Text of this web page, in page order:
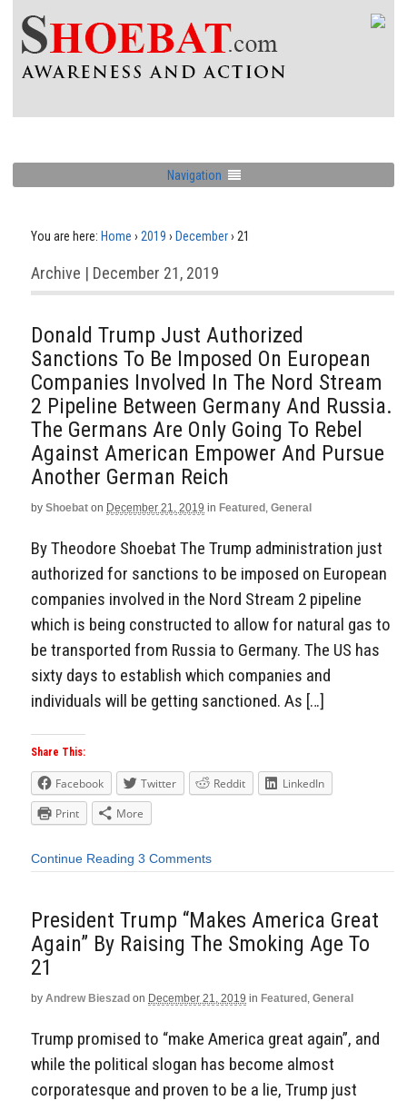
Navigation
You are here: Home › 2019 › December› 21
Archive | December 21, 2019
Donald Trump Just Authorized
Sanctions To Be Imposed On European
Companies Involved In The Nord Stream
2 Pipeline Between Germany And Russia.
The Germans Are Only Going To Rebel
Against American Empower And Pursue
Another German Reich
by Shoebat on December 21, 2019 in Featured , General
By Theodore Shoebat The Trump administration just
authorized for sanctions to be imposed on European
companies involved in the Nord Stream 2 pipeline
which is being constructed to allow for natural gas to
be transported from Russia to Germany. The US has
sixty days to establish which companies and
individuals will be getting sanctioned. As […]
Share This:
Facebook Twitter Reddit
LinkedIn
Print
More
Continue Reading 3 Comments
President Trump “Makes America Great
Again” By Raising The Smoking Age To
21
by Andrew Bieszad on December 21, 2019 in Featured , General
Trump promised to “make America great again”, and
while the political slogan has become almost
corporatesque and proven to be a lie, Trump just